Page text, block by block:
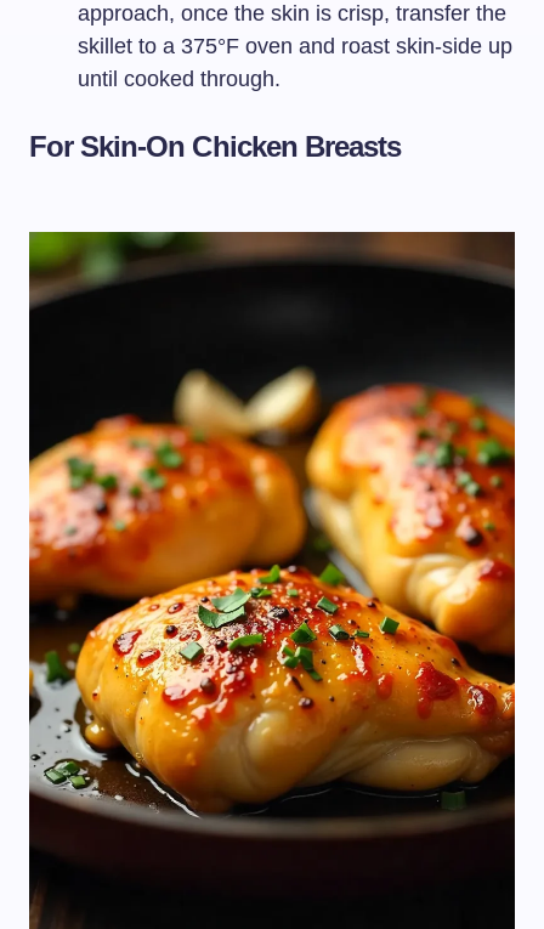
approach, once the skin is crisp, transfer the
skillet to a 375°F oven and roast skin-side up
until cooked through.
For Skin-On Chicken Breasts